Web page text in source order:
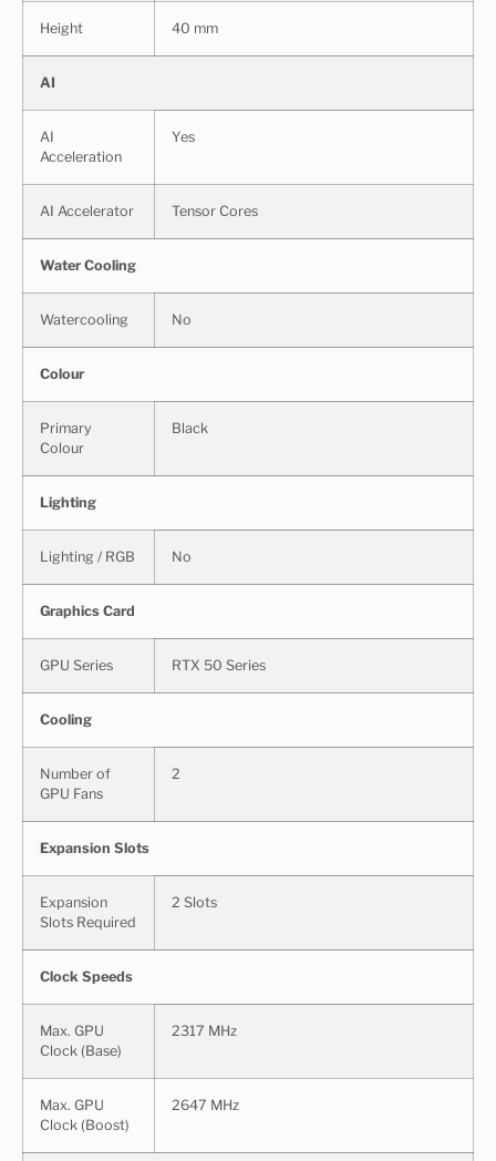
Height 40 mm
AI
AI
Acceleration
Yes
AI Accelerator Tensor Cores
Water Cooling
Watercooling No
Colour
Primary
Colour
Black
Lighting
Lighting / RGB No
Graphics Card
GPU Series RTX 50 Series
Cooling
Number of
GPU Fans
2
Expansion Slots
Expansion
Slots Required
2 Slots
Clock Speeds
Max. GPU
Clock (Base)
2317 MHz
Max. GPU
Clock (Boost)
2647 MHz